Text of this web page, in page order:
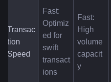
Transac
tion
Speed
Fast:
Optimiz
ed for
swift
transact
ions
Fast:
High
volume
capacit
y